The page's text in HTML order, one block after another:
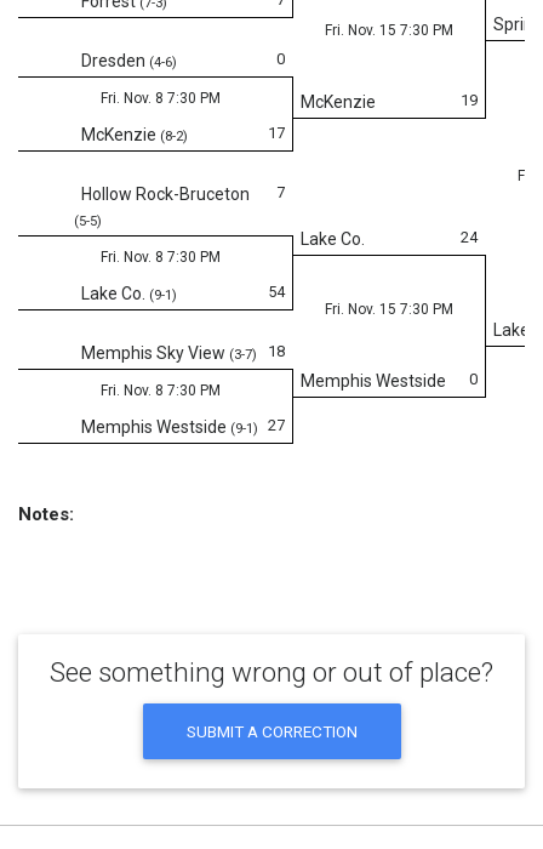
Fri. Nov. 15 7:30 PM
19
McKenzie
Fri.
Lake
0
Dresden (4-6)
Fri. Nov. 8 7:30 PM
17
McKenzie (8-2)
7
Hollow Rock-Bruceton
(5-5)
Fri. Nov. 8 7:30 PM
54
Lake Co. (9-1)
24
Lake Co.
Fri. Nov. 15 7:30 PM
0
Memphis Westside
18
Memphis Sky View (3-7)
Fri. Nov. 8 7:30 PM
27
Memphis Westside (9-1)
Notes:
See something wrong or out of place?
SUBMIT A CORRECTION